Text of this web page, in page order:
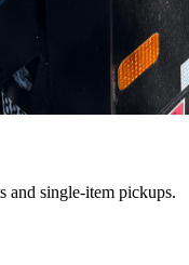
and single-item pickups.